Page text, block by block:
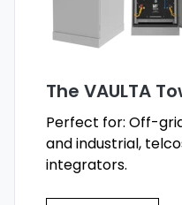
The VAULTA
Perfect for: Off-
and industrial,
integrators.